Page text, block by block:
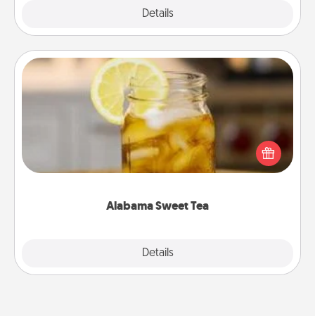
Details
Alabama Sweet Tea
Details
Alabama Sweet Tea
Does your loved one relish sweetened southern
iced tea? Check out the Alabama Sweet Tea
Company for gifts they'll appreciate on any